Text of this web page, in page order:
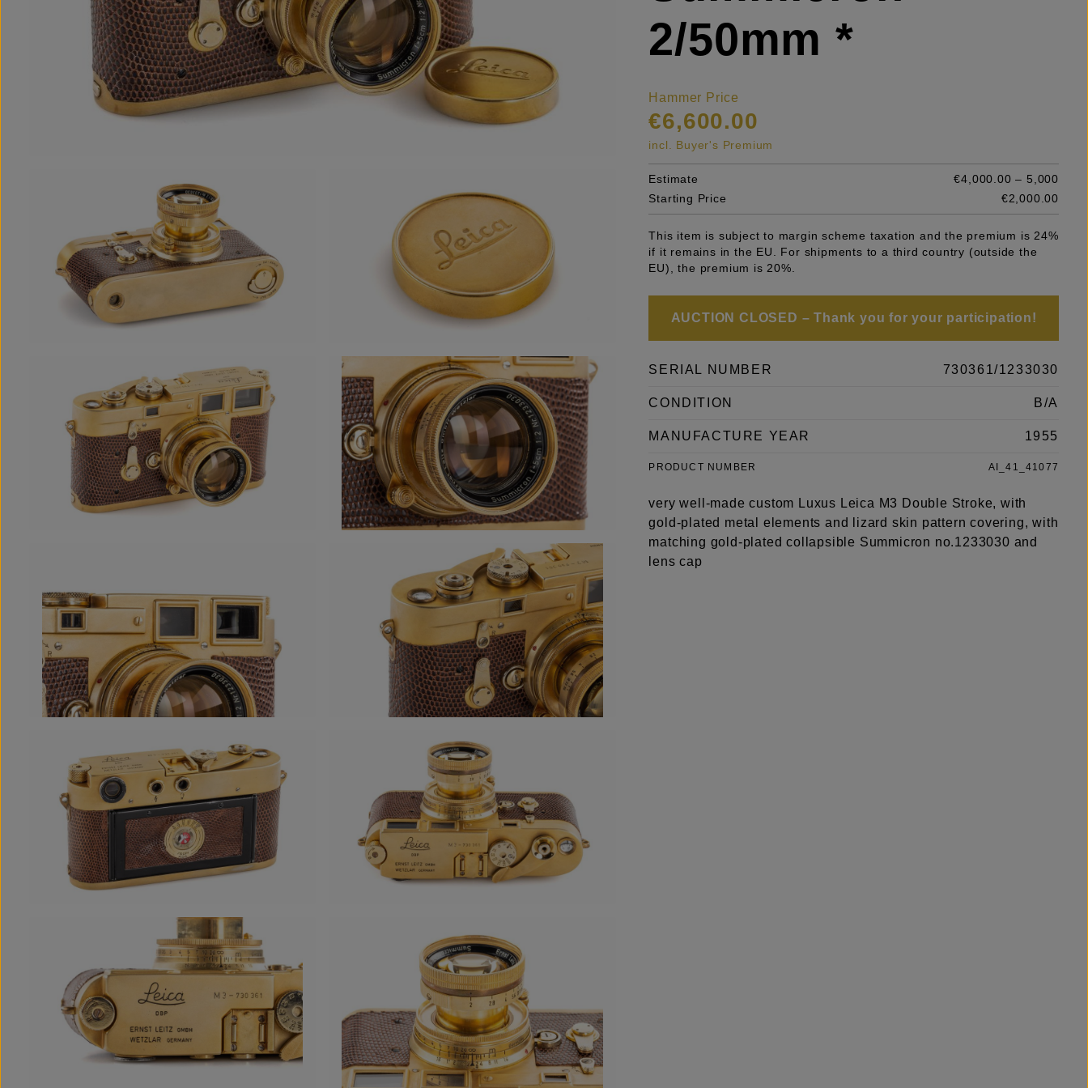
2/50mm *
Hammer Price
€6,600.00
incl. Buyer's Premium
Estimate
€4,000.00 – 5,000
Starting Price
€2,000.00
This item is subject to margin scheme taxation and the premium is 24%
if it remains in the EU. For shipments to a third country (outside the
EU), the premium is 20%.
AUCTION CLOSED – Thank you for your participation!
SERIAL NUMBER 730361/1233030
CONDITION B/A
MANUFACTURE YEAR 1955
PRODUCT NUMBER AI_41_41077
very well-made custom Luxus Leica M3 Double Stroke, with
gold-plated metal elements and lizard skin pattern covering, with
matching gold-plated collapsible Summicron no.1233030 and
lens cap